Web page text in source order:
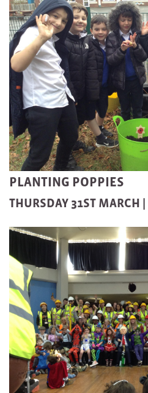
PLANTING POPPIES
THURSDAY 31ST MARCH |